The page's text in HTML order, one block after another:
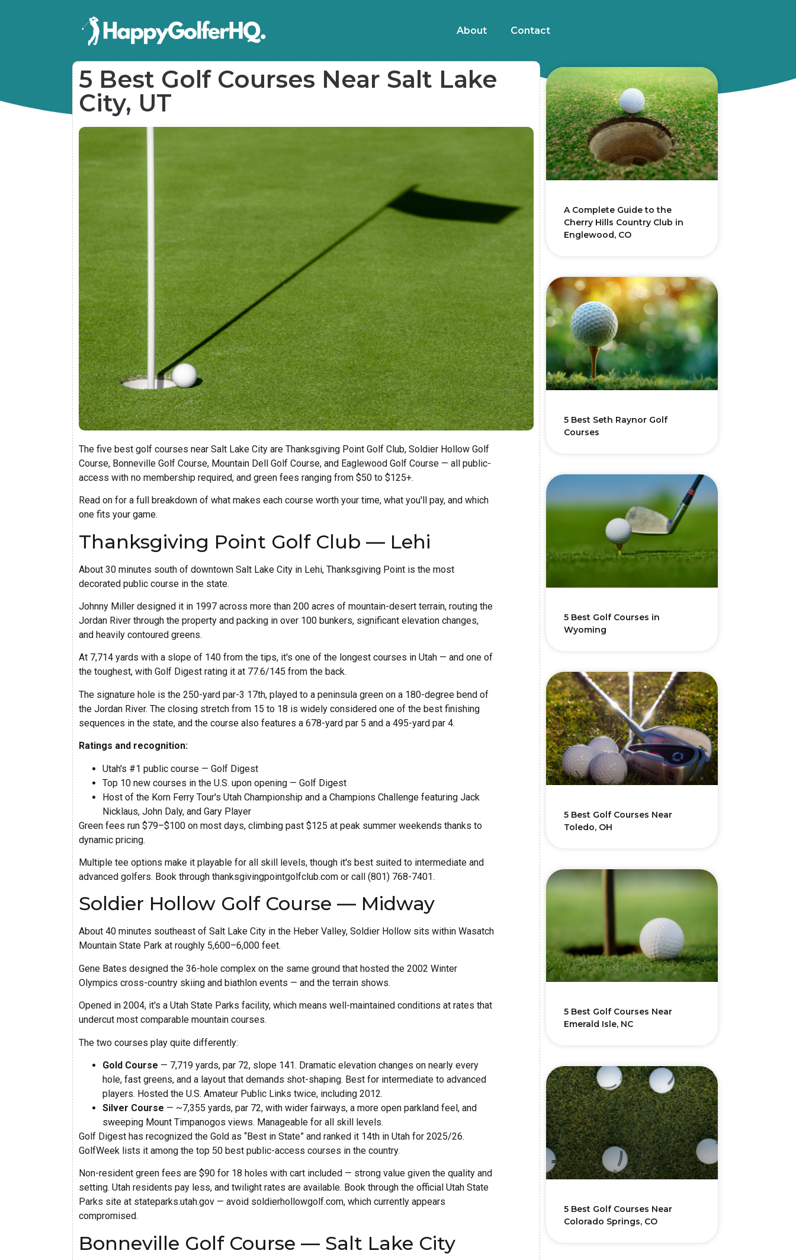
About Contact
5 Best Golf Courses Near Salt Lake
City, UT
The five best golf courses near Salt Lake City are Thanksgiving Point Golf Club, Soldier Hollow Golf
Course, Bonneville Golf Course, Mountain Dell Golf Course, and Eaglewood Golf Course — all public-
access with no membership required, and green fees ranging from $50 to $125+.
Read on for a full breakdown of what makes each course worth your time, what you'll pay, and which
one fits your game.
Thanksgiving Point Golf Club — Lehi
About 30 minutes south of downtown Salt Lake City in Lehi, Thanksgiving Point is the most
decorated public course in the state.
Johnny Miller designed it in 1997 across more than 200 acres of mountain-desert terrain, routing the
Jordan River through the property and packing in over 100 bunkers, significant elevation changes,
and heavily contoured greens.
At 7,714 yards with a slope of 140 from the tips, it's one of the longest courses in Utah — and one of
the toughest, with Golf Digest rating it at 77.6/145 from the back.
The signature hole is the 250-yard par-3 17th, played to a peninsula green on a 180-degree bend of
the Jordan River. The closing stretch from 15 to 18 is widely considered one of the best finishing
sequences in the state, and the course also features a 678-yard par 5 and a 495-yard par 4.
Ratings and recognition:
Utah's #1 public course — Golf Digest
Top 10 new courses in the U.S. upon opening — Golf Digest
Host of the Korn Ferry Tour's Utah Championship and a Champions Challenge featuring Jack
Nicklaus, John Daly, and Gary Player
Green fees run $79–$100 on most days, climbing past $125 at peak summer weekends thanks to
dynamic pricing.
Multiple tee options make it playable for all skill levels, though it's best suited to intermediate and
advanced golfers. Book through thanksgivingpointgolfclub.com or call (801) 768-7401.
Soldier Hollow Golf Course — Midway
About 40 minutes southeast of Salt Lake City in the Heber Valley, Soldier Hollow sits within Wasatch
Mountain State Park at roughly 5,600–6,000 feet.
Gene Bates designed the 36-hole complex on the same ground that hosted the 2002 Winter
Olympics cross-country skiing and biathlon events — and the terrain shows.
Opened in 2004, it's a Utah State Parks facility, which means well-maintained conditions at rates that
undercut most comparable mountain courses.
The two courses play quite differently:
Gold Course — 7,719 yards, par 72, slope 141. Dramatic elevation changes on nearly every
hole, fast greens, and a layout that demands shot-shaping. Best for intermediate to advanced
players. Hosted the U.S. Amateur Public Links twice, including 2012.
Silver Course — ~7,355 yards, par 72, with wider fairways, a more open parkland feel, and
sweeping Mount Timpanogos views. Manageable for all skill levels.
Golf Digest has recognized the Gold as “Best in State” and ranked it 14th in Utah for 2025/26.
GolfWeek lists it among the top 50 best public-access courses in the country.
Non-resident green fees are $90 for 18 holes with cart included — strong value given the quality and
setting. Utah residents pay less, and twilight rates are available. Book through the official Utah State
Parks site at stateparks.utah.gov — avoid soldierhollowgolf.com, which currently appears
compromised.
Bonneville Golf Course — Salt Lake City
A Complete Guide to the
Cherry Hills Country Club in
Englewood, CO
5 Best Seth Raynor Golf
Courses
5 Best Golf Courses in
Wyoming
5 Best Golf Courses Near
Toledo, OH
5 Best Golf Courses Near
Emerald Isle, NC
5 Best Golf Courses Near
Colorado Springs, CO